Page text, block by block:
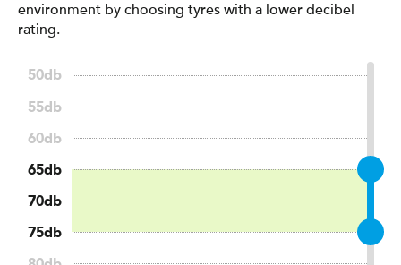
environment by choosing tyres with a lower decibel
rating.